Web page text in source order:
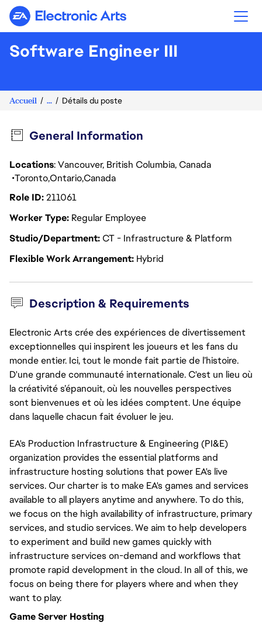
Electronic Arts
Software Engineer III
Accueil ... Détails du poste
General Information
Locations: Vancouver, British Columbia, Canada
TorontoOntarioCanada
Role ID211061
Worker Type Regular Employee
Studio/DepartmentCT - Infrastructure & Platform
Flexible Work Arrangement Hybrid
Description & Requirements
Electronic Arts crée des expériences de divertissement
exceptionnelles qui inspirent les joueurs et les fans du
monde entier. Ici, tout le monde fait partie de l’histoire.
D'une grande communauté internationale. C'est un lieu où
la créativité s’épanouit, où les nouvelles perspectives
sont bienvenues et où les idées comptent. Une équipe
dans laquelle chacun fait évoluer le jeu.
EA's Production Infrastructure & Engineering (PI&E)
organization provides the essential platforms and
infrastructure hosting solutions that power EA's live
services. Our charter is to make EA's games and services
available to all players anytime and anywhere. To do this,
we focus on the high availability of infrastructure, primary
services, and studio services. We aim to help developers
to experiment and build new games quickly with
infrastructure services on-demand and workflows that
promote rapid development in the cloud. In all of this, we
focus on being there for players where and when they
want to play.
Game Server Hosting